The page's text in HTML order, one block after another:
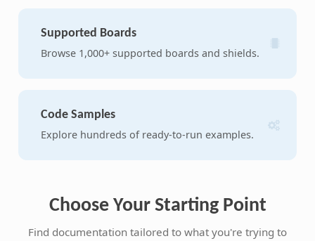
Supported Boards
Browse 1,000+ supported boards and shields.
Code Samples
Explore hundreds of ready-to-run examples.
Choose Your Starting Point
Find documentation tailored to what you're trying to